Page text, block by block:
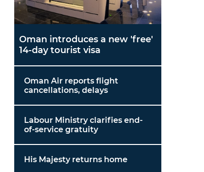
Oman introduces a new 'free'
14-day tourist visa
Oman Air reports flight
cancellations, delays
Labour Ministry clarifies end-
of-service gratuity
His Majesty returns home